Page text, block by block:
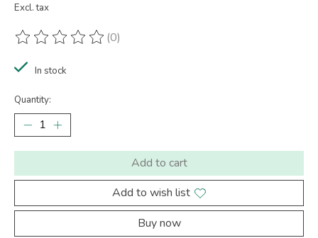
Excl. tax
The rating of this product is
(0)
In stock
Quantity:
Add to cart
Add to wish list
Buy now